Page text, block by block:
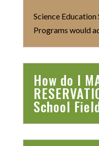
Science
Programs would
How do I
School